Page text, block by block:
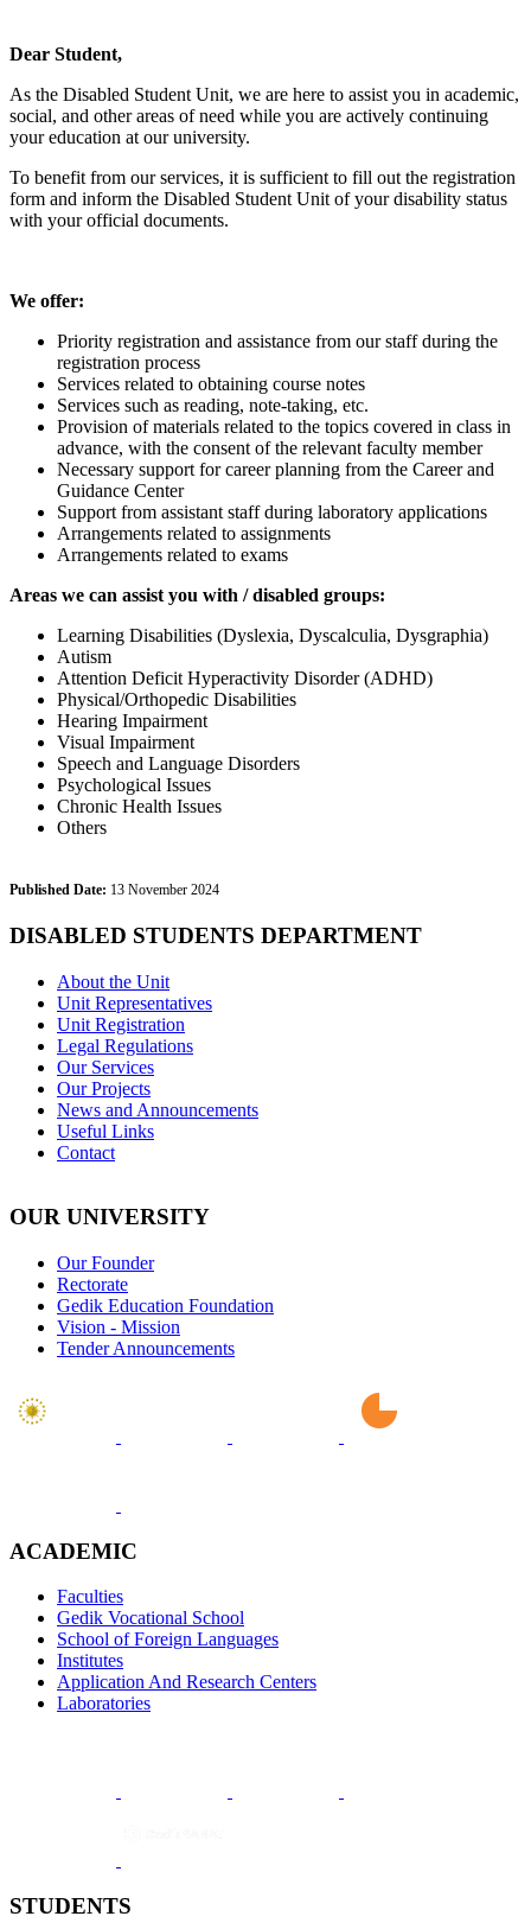
Dear Student,
As the Disabled Student Unit, we are here to assist you in academic,
social, and other areas of need while you are actively continuing
your education at our university.
To benefit from our services, it is sufficient to fill out the registration
form and inform the Disabled Student Unit of your disability status
with your official documents.
We offer:
Priority registration and assistance from our staff during the
registration process
Services related to obtaining course notes
Services such as reading, note-taking, etc.
Provision of materials related to the topics covered in class in
advance, with the consent of the relevant faculty member
Necessary support for career planning from the Career and
Guidance Center
Support from assistant staff during laboratory applications
Arrangements related to assignments
Arrangements related to exams
Areas we can assist you with / disabled groups:
Learning Disabilities (Dyslexia, Dyscalculia, Dysgraphia)
Autism
Attention Deficit Hyperactivity Disorder (ADHD)
Physical/Orthopedic Disabilities
Hearing Impairment
Visual Impairment
Speech and Language Disorders
Psychological Issues
Chronic Health Issues
Others
Published Date: 13 November 2024
DISABLED STUDENTS DEPARTMENT
About the Unit
Unit Representatives
Unit Registration
Legal Regulations
Our Services
Our Projects
News and Announcements
Useful Links
Contact
OUR UNIVERSITY
Our Founder
Rectorate
Gedik Education Foundation
Vision - Mission
Tender Announcements
ACADEMIC
Faculties
Gedik Vocational School
School of Foreign Languages
Institutes
Application And Research Centers
Laboratories
STUDENTS